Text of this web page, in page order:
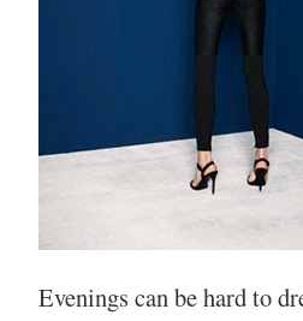
Evenings can be hard to